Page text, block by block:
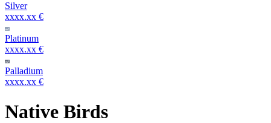
Silver
xxxx.xx €
Platinum
xxxx.xx €
Palladium
xxxx.xx €
Native Birds